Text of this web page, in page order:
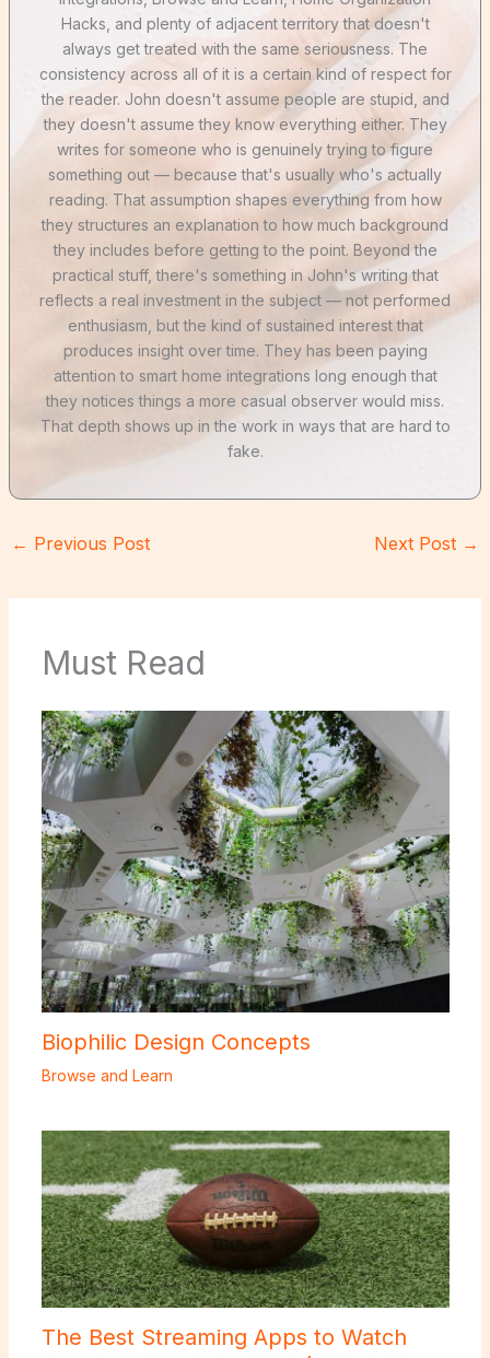
Hacks, and plenty of adjacent territory that doesn't
always get treated with the same seriousness. The
consistency across all of it is a certain kind of respect for
the reader. John doesn't assume people are stupid, and
they doesn't assume they know everything either. They
writes for someone who is genuinely trying to figure
something out — because that's usually who's actually
reading. That assumption shapes everything from how
they structures an explanation to how much background
they includes before getting to the point. Beyond the
practical stuff, there's something in John's writing that
reflects a real investment in the subject — not performed
enthusiasm, but the kind of sustained interest that
produces insight over time. They has been paying
attention to smart home integrations long enough that
they notices things a more casual observer would miss.
That depth shows up in the work in ways that are hard to
fake.
← Previous Post Next Post →
Must Read
Biophilic Design Concepts
Browse and Learn
The Best Streaming Apps to Watch